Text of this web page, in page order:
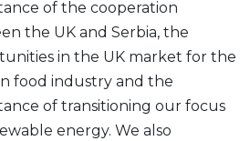
of the cooperation
the UK and Serbia, the
in the UK market for the
food industry and the
of transitioning our focus
energy. We also